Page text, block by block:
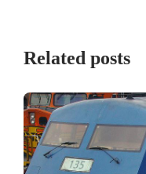
Related posts